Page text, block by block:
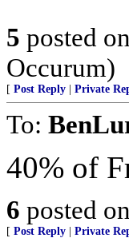
5 posted on
Occurum)
[ Post Reply Private
To:
40% of
6 posted on
[ Post Reply Private